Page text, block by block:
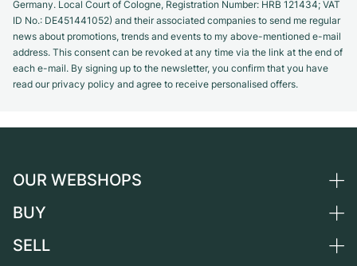
Germany. Local Court of Cologne, Registration Number: HRB 121434; VAT
ID No.: DE451441052) and their associated companies to send me regular
news about promotions, trends and events to my above-mentioned e-mail
address. This consent can be revoked at any time via the link at the end of
each e-mail. By signing up to the newsletter, you confirm that you have
read our privacy policy and agree to receive personalised offers.
OUR WEBSHOPS
Germany
BUY
All luxury watches
SELL